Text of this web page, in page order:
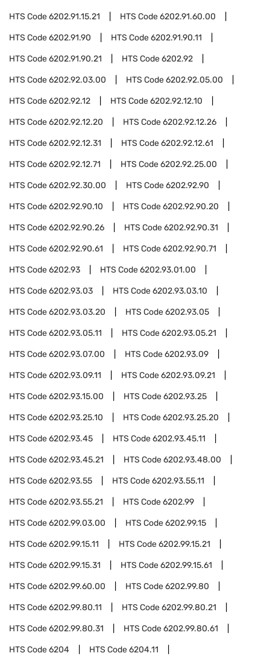
HTS Code6202.91.15.21 HTS Code6202.91.60.00
HTS Code6202.91.90 HTS Code6202.91.90.11
HTS Code6202.91.90.21 HTS Code6202.92
HTS Code6202.92.03.00 HTS Code6202.92.05.00
HTS Code6202.92.12 HTS Code6202.92.12.10
HTS Code6202.92.12.20 HTS Code6202.92.12.26
HTS Code6202.92.12.31 HTS Code6202.92.12.61
HTS Code6202.92.12.71 HTS Code6202.92.25.00
HTS Code6202.92.30.00 HTS Code6202.92.90
HTS Code6202.92.90.10 HTS Code6202.92.90.20
HTS Code6202.92.90.26 HTS Code6202.92.90.31
HTS Code6202.92.90.61 HTS Code6202.92.90.71
HTS Code6202.93 HTS Code6202.93.01.00
HTS Code6202.93.03 HTS Code6202.93.03.10
HTS Code6202.93.03.20 HTS Code6202.93.05
HTS Code6202.93.05.11 HTS Code6202.93.05.21
HTS Code6202.93.07.00 HTS Code6202.93.09
HTS Code6202.93.09.11 HTS Code6202.93.09.21
HTS Code6202.93.15.00 HTS Code6202.93.25
HTS Code6202.93.25.10 HTS Code6202.93.25.20
HTS Code6202.93.45 HTS Code6202.93.45.11
HTS Code6202.93.45.21 HTS Code6202.93.48.00
HTS Code6202.93.55 HTS Code6202.93.55.11
HTS Code6202.93.55.21 HTS Code6202.99
HTS Code6202.99.03.00 HTS Code6202.99.15
HTS Code6202.99.15.11 HTS Code6202.99.15.21
HTS Code6202.99.15.31 HTS Code6202.99.15.61
HTS Code6202.99.60.00 HTS Code6202.99.80
HTS Code6202.99.80.11 HTS Code6202.99.80.21
HTS Code6202.99.80.31 HTS Code6202.99.80.61
HTS Code6204 HTS Code6204.11